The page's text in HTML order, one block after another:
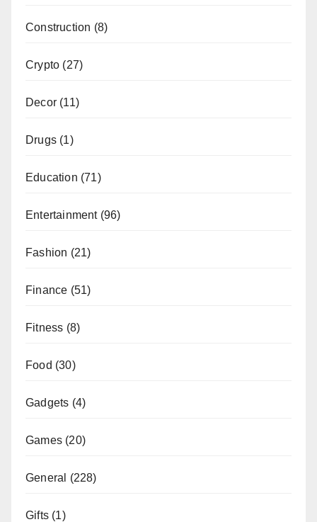
Construction (8)
Crypto (27)
Decor (11)
Drugs (1)
Education (71)
Entertainment(96)
Fashion (21)
Finance (51)
Fitness (8)
Food (30)
Gadgets (4)
Games (20)
General (228)
Gifts (1)